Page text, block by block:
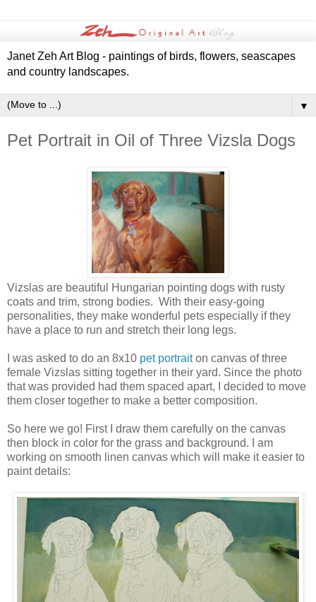
Janet Zeh Art Blog - paintings of birds, flowers, seascapes
and country landscapes.
▼
Pet Portrait in Oil of Three Vizsla Dogs
Vizslas are beautiful Hungarian pointing dogs with rusty
coats and trim, strong bodies. With their easy-going
personalities, they make wonderful pets especially if they
have a place to run and stretch their long legs.
I was asked to do an 8x10 pet portraiton canvas of three
female Vizslas sitting together in their yard. Since the photo
that was provided had them spaced apart, I decided to move
them closer together to make a better composition.
So here we go! First I draw them carefully on the canvas
then block in color for the grass and background. I am
working on smooth linen canvas which will make it easier to
paint details: